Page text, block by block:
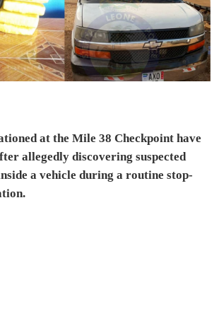
at the Mile 38 Checkpoint have
allegedly discovering suspected
a vehicle during a routine stop-